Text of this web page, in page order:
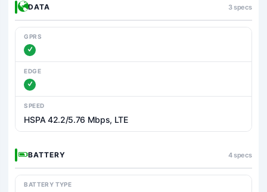
DATA 3 specs
GPRS
EDGE
SPEED
HSPA 42.2/5.76 Mbps, LTE
BATTERY 4 specs
BATTERY TYPE